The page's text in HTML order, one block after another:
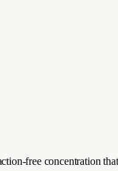
free concentration